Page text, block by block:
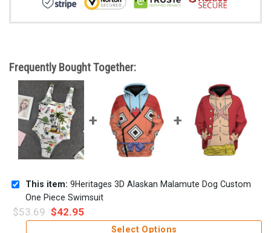
Frequently Bought Together:
This item: 9Heritages 3D Alaskan Malamute Dog Custom
One Piece Swimsuit
$53.69 $42.95
Select Options